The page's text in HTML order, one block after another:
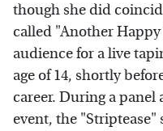
though she did
called "Another
audience for a live
age of 14, shortly
career. During a panel
event, the